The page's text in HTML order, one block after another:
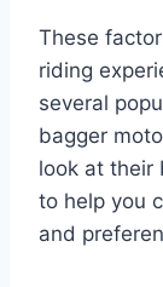
These
riding
several
bagger
look at their
to help you
and